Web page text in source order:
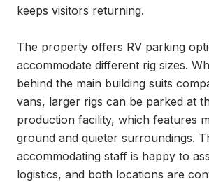
keeps visitors returning.
The property offers RV parking
accommodate different rig sizes.
behind the main building suits
vans, larger rigs can be parked at
production facility, which features
ground and quieter surroundings.
accommodating staff is happy to
logistics, and both locations are